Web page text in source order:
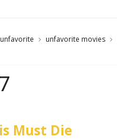
unfavorite unfavorite movies
Must Die